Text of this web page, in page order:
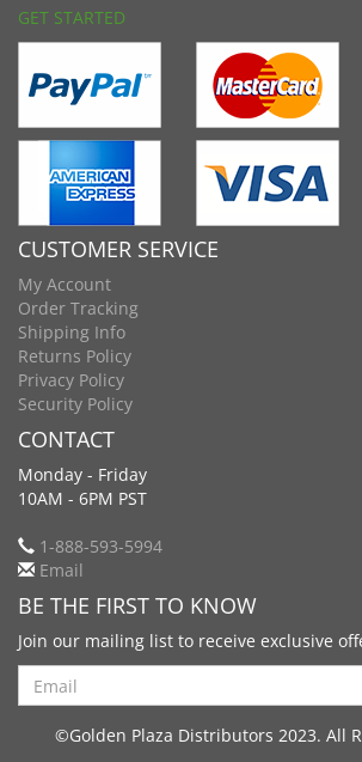
GET STARTED
CUSTOMER SERVICE
My Account
Order Tracking
Shipping Info
Returns Policy
Privacy Policy
Security Policy
CONTACT
Monday - Friday
10AM - 6PM PST
1-888-593-5994
Email
BE THE FIRST TO KNOW
Join our mailing list to receive exclusive
Search
©Golden Plaza Distributors 2023. All